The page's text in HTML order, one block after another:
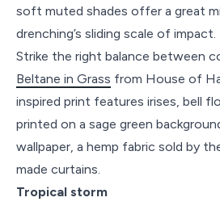
soft muted shades offer a great
drenching’s sliding scale of impact.
Strike the right balance between
Beltane in Grass from House of
inspired print features irises, bell
printed on a sage green
wallpaper, a hemp fabric sold by
made curtains.
Tropical storm